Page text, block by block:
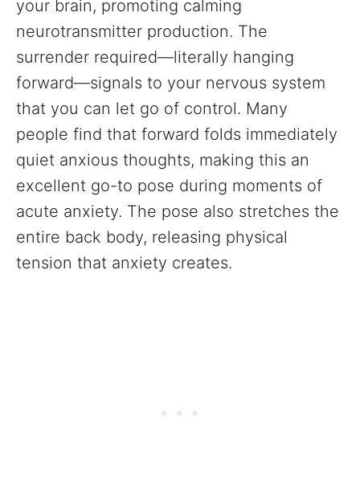
your brain, promoting calming
neurotransmitter production. The
surrender required—literally hanging
forward—signals to your nervous system
that you can let go of control. Many
people find that forward folds immediately
quiet anxious thoughts, making this an
excellent go-to pose during moments of
acute anxiety. The pose also stretches the
entire back body, releasing physical
tension that anxiety creates.